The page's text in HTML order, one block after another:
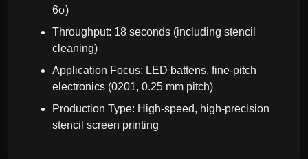
6σ)
Throughput: 18 seconds (including stencil
cleaning)
Application Focus: LED battens, fine-pitch
electronics (0201, 0.25 mm pitch)
Production Type: High-speed, high-precision
stencil screen printing